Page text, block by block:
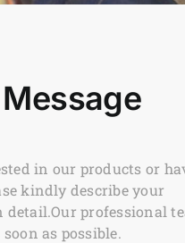
in our products or
kindly describe your
detail.Our professional
as possible.